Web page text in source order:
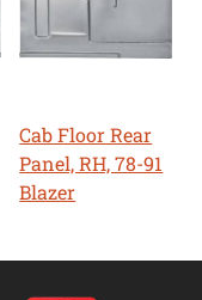
Cab Floor Rear
Panel, RH, 78-91
Blazer